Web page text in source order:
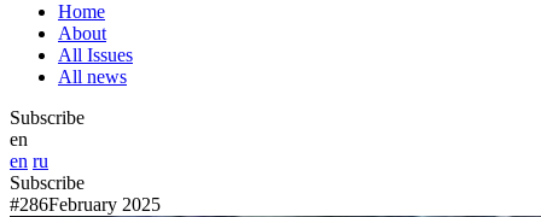
Home
About
All Issues
All news
Subscribe
en
en ru
Subscribe
#286February 2025